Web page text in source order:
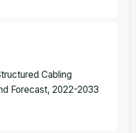
Cabling
Forecast, 2022-2033